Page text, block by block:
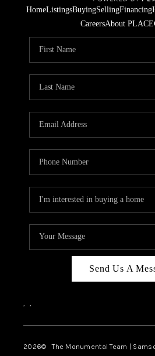
HomeListingsBuyingSellingFinancing
CareersAbout PLACE
Send Us A
, ,
2026© The Monumental Team |